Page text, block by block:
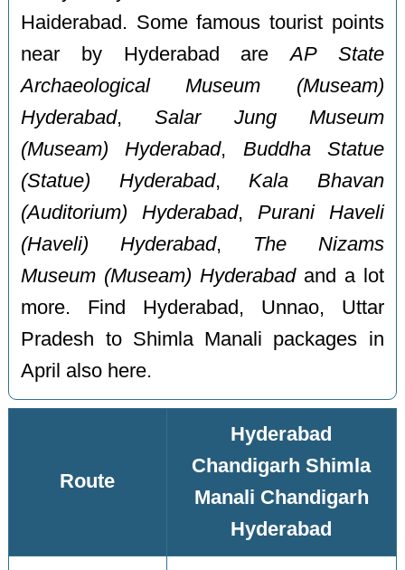
Haiderabad. Some famous tourist points
near by Hyderabad areAP State
Archaeological Museum (Museam)
Hyderabad,Salar Jung Museum
(Museam) Hyderabad, Buddha Statue
(Statue) Hyderabad, Kala Bhavan
(Auditorium) Hyderabad, Purani Haveli
(Haveli) Hyderabad, The Nizams
Museum (Museam) Hyderabadand a lot
more. Find Hyderabad, Unnao, Uttar
Pradesh to Shimla Manali packages in
April also here.
Route
Hyderabad
Chandigarh Shimla
Manali Chandigarh
Hyderabad